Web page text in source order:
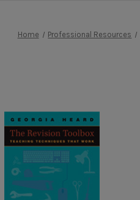
Home Professional Resources